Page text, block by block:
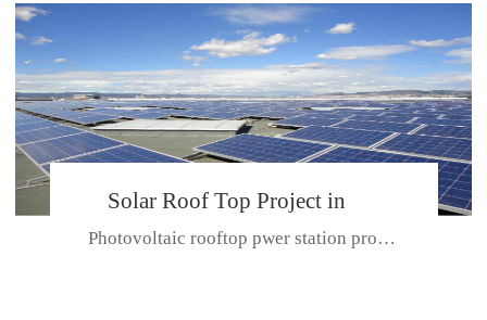
CE CERTIFICATE FOR SDP, SDH, SDL SERIES
Solar Roof Top Project in
BeiJing City
Photovoltaic rooftop pwer station project with total installed capacit...